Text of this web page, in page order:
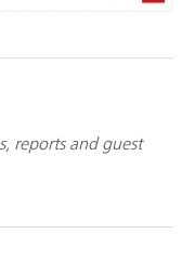
reports and guest